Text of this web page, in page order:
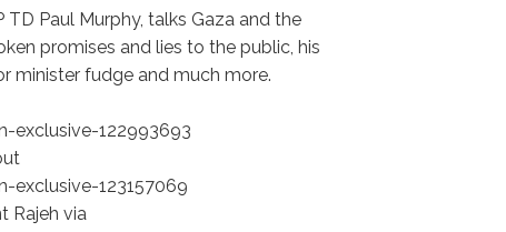
Paul Murphy, talks Gaza and the
promises and lies to the public, his
minister fudge and much more.
122993693
123157069
Rajeh via